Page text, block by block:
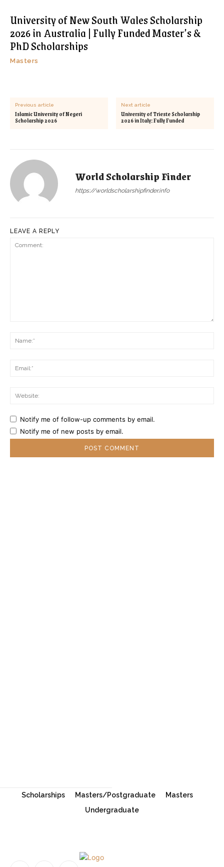
University of New South Wales Scholarship
2026 in Australia | Fully Funded Master’s &
PhD Scholarships
Masters
Previous article
Islamic University of Negeri
Scholarship 2026
Next article
University of Trieste Scholarship
2026 in Italy: Fully Funded
World Scholarship Finder
https://worldscholarshipfinder.info
LEAVE A REPLY
Notify me of follow-up comments by email.
Notify me of new posts by email.
Scholarships Masters/Postgraduate
Masters
Undergraduate